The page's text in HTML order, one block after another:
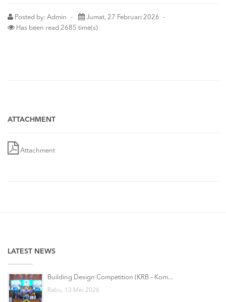
Posted by: Admin
Jumat, 27 Februari 2026
Has been read 2685 time(s)
ATTACHMENT
Attachment
LATEST NEWS
Building Design Competition (KRB – Kom...
Rabu, 13 Mei 2026